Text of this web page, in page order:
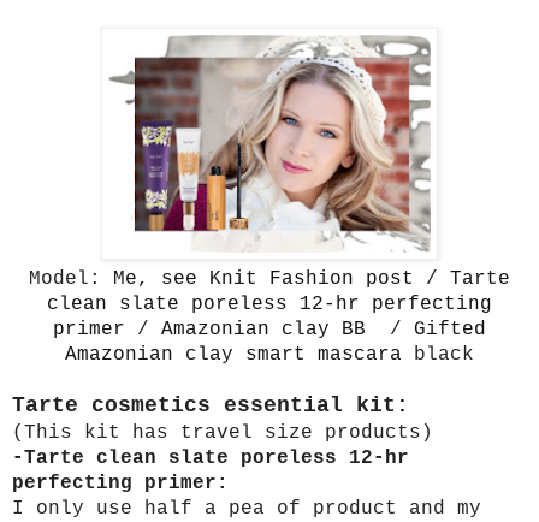
Model: Me, see Knit Fashion post / Tarte
clean slate poreless 12-hr perfecting
primer / Amazonian clay BB / Gifted
Amazonian clay smart mascara black
Tarte cosmetics essential kit:
(This kit has travel size products)
-Tarte clean slate poreless 12-hr
perfecting primer:
I only use half a pea of product and my